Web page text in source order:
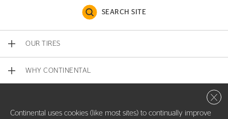
SEARCH SITE
OUR TIRES
WHY CONTINENTAL
Continental uses cookies (like most sites) to continually improve
Close